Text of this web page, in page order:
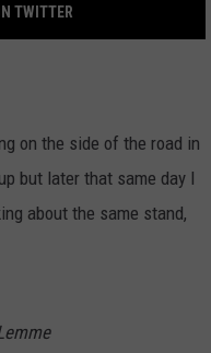
TWITTER
on the side of the road in
but later that same day I
about the same stand,